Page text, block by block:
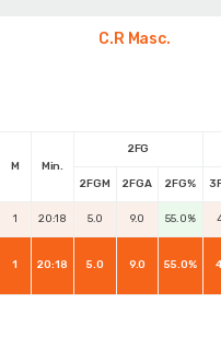
C.R Masc.
M Min.
2FG
2FGM 2FGA 2FG%
1 20:18 5.0 9.0 55.0%
1 20:18 5.0 9.0 55.0%